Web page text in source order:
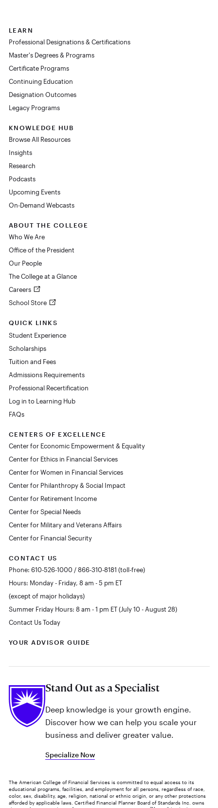
LEARN
Professional Designations & Certifications
Master's Degrees & Programs
Certificate Programs
Continuing Education
Designation Outcomes
Legacy Programs
KNOWLEDGE HUB
Browse All Resources
Insights
Research
Podcasts
Upcoming Events
On-Demand Webcasts
ABOUT THE COLLEGE
Who We Are
Office of the President
Our People
The College at a Glance
Careers
School Store
QUICK LINKS
Student Experience
Scholarships
Tuition and Fees
Admissions Requirements
Professional Recertification
Log in to Learning Hub
FAQs
CENTERS OF EXCELLENCE
Center for Economic Empowerment & Equality
Center for Ethics in Financial Services
Center for Women in Financial Services
Center for Philanthropy & Social Impact
Center for Retirement Income
Center for Special Needs
Center for Military and Veterans Affairs
Center for Financial Security
CONTACT US
Phone: 610-526-1000 / 866-310-8181 (toll-free)
Hours: Monday - Friday, 8 am - 5 pm ET
(except of major holidays)
Summer Friday Hours: 8 am - 1 pm ET (July 10 - August 28)
Contact Us Today
YOUR ADVISOR GUIDE
Stand Out as a Specialist
Deep knowledge is your growth engine.
Discover how we can help you scale your
business and deliver greater value.
Specialize Now
The American College of Financial Services is committed to equal access to its
educational programs, facilities, and employment for all persons, regardless of race,
color, sex, disability, age, religion, national or ethnic origin, or any other protections
afforded by applicable laws. Certified Financial Planner Board of Standards Inc. owns